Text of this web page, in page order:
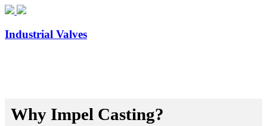
Industrial Valves
Why Impel Casting?